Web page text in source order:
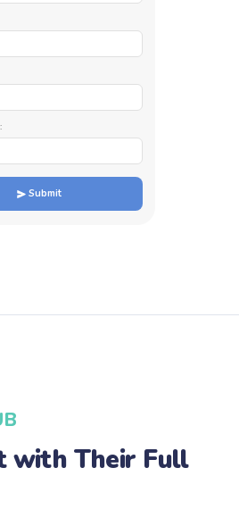
Submit
with Their Full